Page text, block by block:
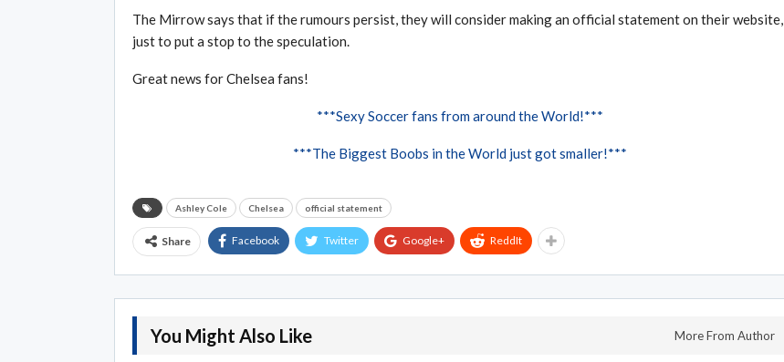
The Mirrow says that if the rumours persist, they will consider making an official statement on their website,
just to put a stop to the speculation.
Great news for Chelsea fans!
***Sexy Soccer fans from around the World!***
***The Biggest Boobs in the World just got smaller!***
Ashley Cole Chelsea official statement
Share Facebook Twitter Google+ ReddIt
You Might Also Like More From Author